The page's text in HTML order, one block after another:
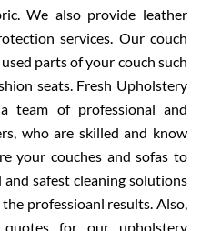
We also provide leather
services. Our couch
parts of your couch such
seats. Fresh Upholstery
team of professional and
who are skilled and know
your couches and sofas to
safest cleaning solutions
professioanl results. Also,
for our upholstery